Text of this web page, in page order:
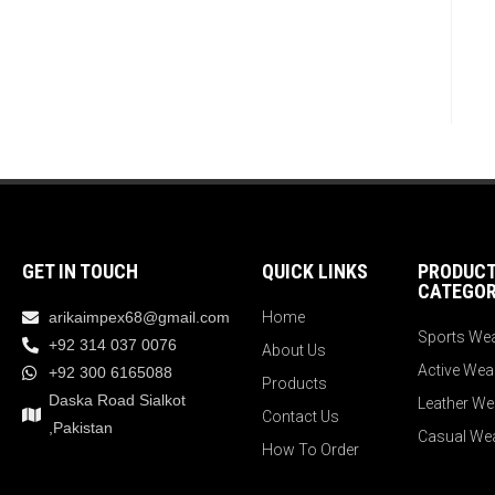
GET IN TOUCH
arikaimpex68@gmail.com
+92 314 037 0076
+92 300 6165088
Daska Road Sialkot
,Pakistan
QUICK LINKS
Home
About Us
Products
Contact Us
How To Order
PRODUCT
Sports
Active
Leather
Casual